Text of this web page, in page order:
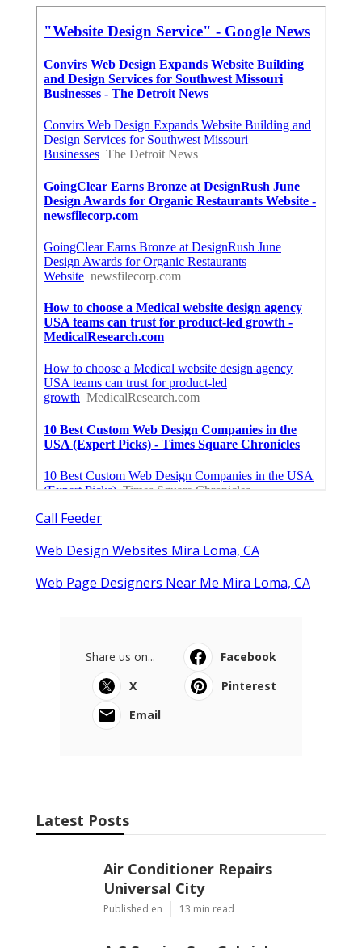
Call Feeder
Web Design Websites Mira Loma, CA
Web Page Designers Near Me Mira Loma, CA
Share us on...
Facebook
X
Pinterest
Email
Latest Posts
Air Conditioner Repairs
Universal City
Published en 13 min read